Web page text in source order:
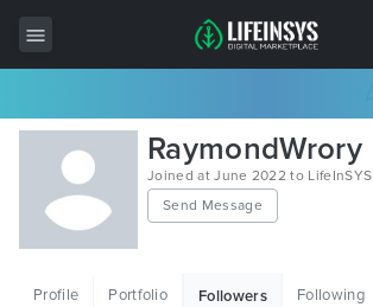
All Items
Wordpress
HTML
RaymondWrory
Joined at June 2022 to LifeInSYS
Send Message
Profile Portfolio Followers Following